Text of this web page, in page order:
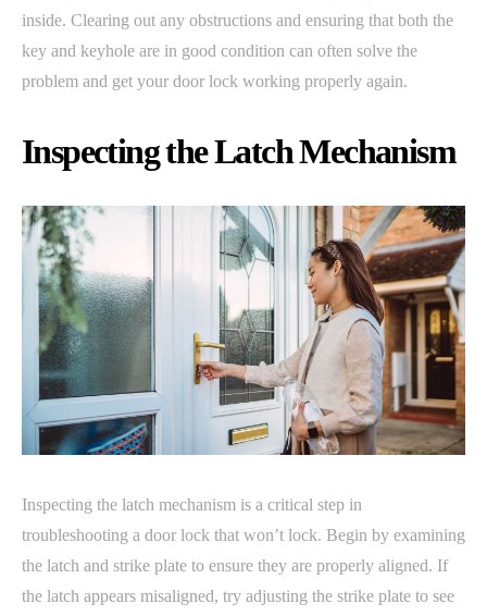
inside. Clearing out any obstructions and ensuring that both the
key and keyhole are in good condition can often solve the
problem and get your door lock working properly again.
Inspecting the Latch Mechanism
Inspecting the latch mechanism is a critical step in
troubleshooting a door lock that won’t lock. Begin by examining
the latch and strike plate to ensure they are properly aligned. If
the latch appears misaligned, try adjusting the strike plate to see